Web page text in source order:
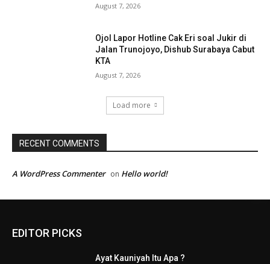
August 7, 2026
Ojol Lapor Hotline Cak Eri soal Jukir di
Jalan Trunojoyo, Dishub Surabaya Cabut
KTA
August 7, 2026
Load more
RECENT COMMENTS
A WordPress Commenter on Hello world!
EDITOR PICKS
Ayat Kauniyah Itu Apa ?